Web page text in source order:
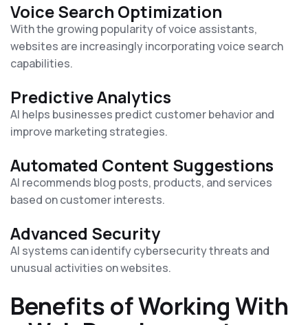
Voice Search Optimization
With the growing popularity of voice assistants,
websites are increasingly incorporating voice search
capabilities.
Predictive Analytics
AI helps businesses predict customer behavior and
improve marketing strategies.
Automated Content Suggestions
AI recommends blog posts, products, and services
based on customer interests.
Advanced Security
AI systems can identify cybersecurity threats and
unusual activities on websites.
Benefits of Working With